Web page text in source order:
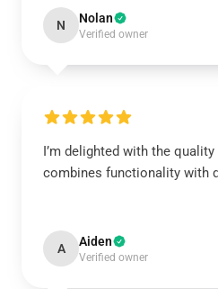
N Nolan
Verified owner
I’m delighted with the
combines functionality with
A Aiden
Verified owner